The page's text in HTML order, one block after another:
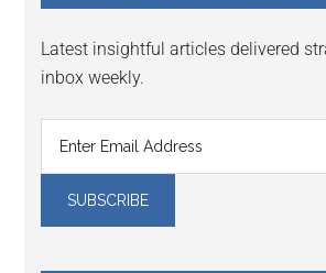
Latest insightful articles delivered
inbox weekly.